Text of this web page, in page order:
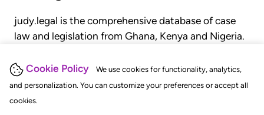
Cookie Policy
We use cookies for functionality, analytics,
and personalization. You can customize your preferences or accept all
cookies.
judy.legal is the comprehensive database of case
law and legislation from Ghana, Kenya and Nigeria.
judgments, statutes, and rules of court.